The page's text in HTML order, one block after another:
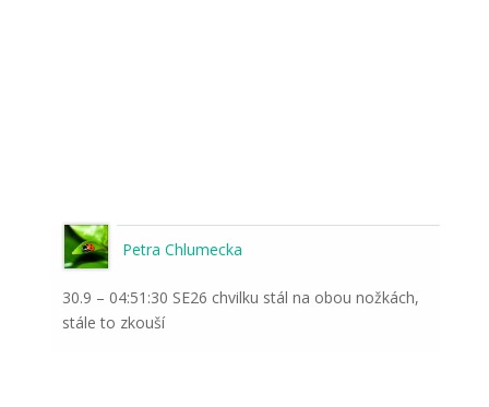
Petra Chlumecka
30.9 – 04:51:30 SE26 chvilku stál na obou nožkách,
stále to zkouší